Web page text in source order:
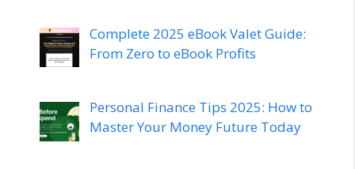
Complete 2025 eBook Valet Guide:
From Zero to eBook Profits
Personal Finance Tips 2025: How to
Master Your Money Future Today